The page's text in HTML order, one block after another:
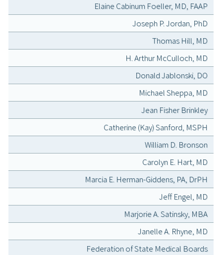
Elaine Cabinum Foeller, MD, FAAP
Joseph P. Jordan, PhD
Thomas Hill, MD
H. Arthur McCulloch, MD
Donald Jablonski, DO
Michael Sheppa, MD
Jean Fisher Brinkley
Catherine (Kay) Sanford, MSPH
William D. Bronson
Carolyn E. Hart, MD
Marcia E. Herman-Giddens, PA, DrPH
Jeff Engel, MD
Marjorie A. Satinsky, MBA
Janelle A. Rhyne, MD
Federation of State Medical Boards